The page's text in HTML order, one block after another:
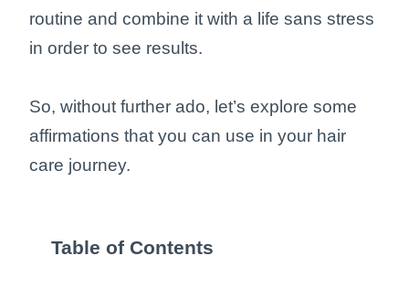
routine and combine it with a life sans stress
in order to see results.
So, without further ado, let’s explore some
affirmations that you can use in your hair
care journey.
Table of Contents